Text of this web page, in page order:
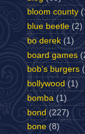
bloom county
blue beetle (2)
bo derek (1)
board games
bob's burgers
bollywood (1)
bomba (1)
bond (227)
bone (8)